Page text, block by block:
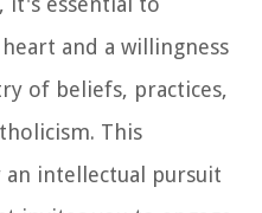
and a willingness
of beliefs, practices,
This
intellectual pursuit